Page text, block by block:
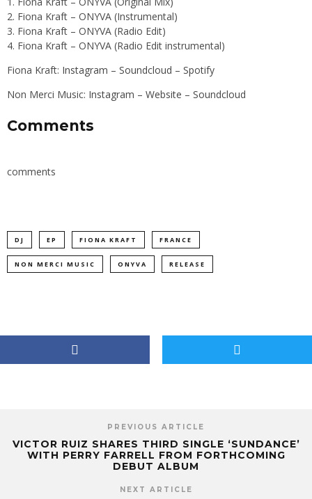
2. Fiona Kraft – ONYVA (Instrumental)
3. Fiona Kraft – ONYVA (Radio Edit)
4. Fiona Kraft – ONYVA (Radio Edit instrumental)
Fiona Kraft: Instagram – Soundcloud – Spotify
Non Merci Music: Instagram – Website – Soundcloud
Comments
comments
DJ EP FIONA KRAFT FRANCE
NON MERCI MUSIC ONYVA RELEASE
PREVIOUS ARTICLE
VICTOR RUIZ SHARES THIRD SINGLE ‘SUNDANCE’
WITH PERRY FARRELL FROM FORTHCOMING
DEBUT ALBUM
NEXT ARTICLE